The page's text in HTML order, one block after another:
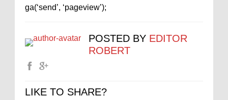
ga(‘send’, ‘pageview’);
POSTED BY EDITOR
ROBERT
LIKE TO SHARE?